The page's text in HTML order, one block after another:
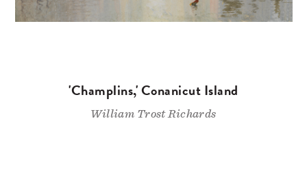
'Champlins,' Conanicut Island
William Trost Richards